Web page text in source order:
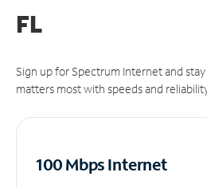
FL
Sign up for Spectrum Internet and
matters most with speeds and
100 Mbps Internet